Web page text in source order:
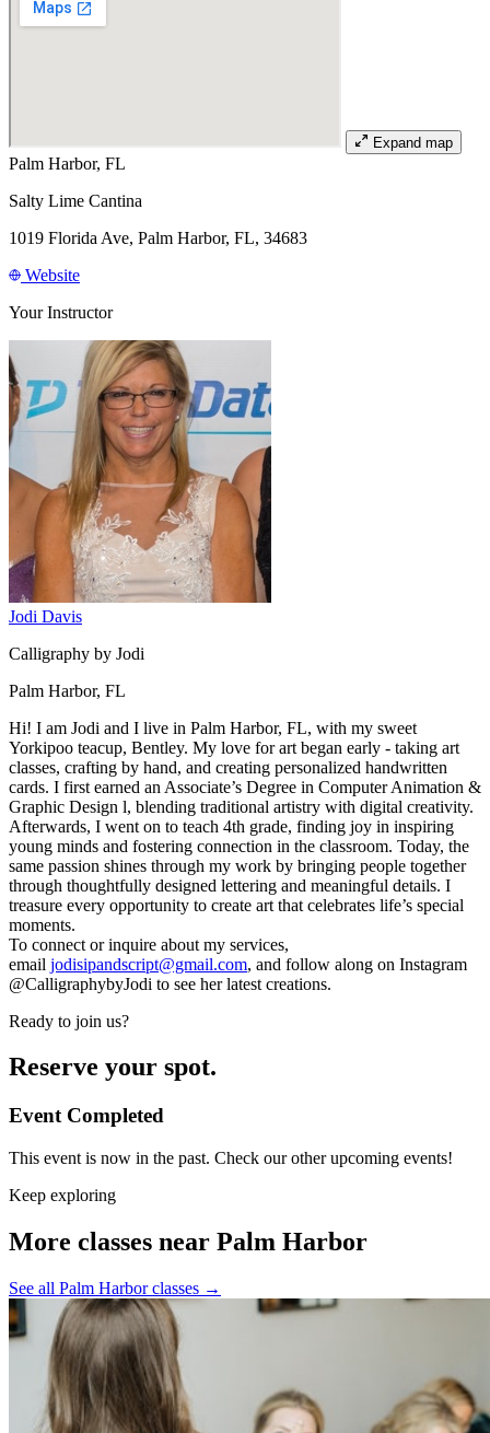
Expand map
Palm Harbor, FL
Salty Lime Cantina
1019 Florida Ave, Palm Harbor, FL, 34683
Website
Your Instructor
Jodi Davis
Calligraphy by Jodi
Palm Harbor, FL
Hi! I am Jodi and I live in Palm Harbor, FL, with my sweet
Yorkipoo teacup, Bentley. My love for art began early - taking art
classes, crafting by hand, and creating personalized handwritten
cards. I first earned an Associate’s Degree in Computer Animation &
Graphic Design l, blending traditional artistry with digital creativity.
Afterwards, I went on to teach 4th grade, finding joy in inspiring
young minds and fostering connection in the classroom. Today, the
same passion shines through my work by bringing people together
through thoughtfully designed lettering and meaningful details. I
treasure every opportunity to create art that celebrates life’s special
moments.
To connect or inquire about my services,
email jodisipandscript@gmail.com, and follow along on Instagram
@CalligraphybyJodi to see her latest creations.
Ready to join us?
Reserve your spot.
Event Completed
This event is now in the past. Check our other upcoming events!
Keep exploring
More classes near Palm Harbor
See all Palm Harbor classes →